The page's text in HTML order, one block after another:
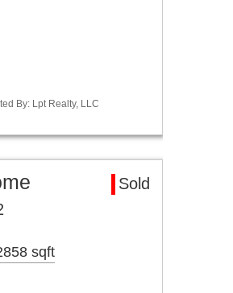
By: Lpt Realty, LLC
Sold
sqft